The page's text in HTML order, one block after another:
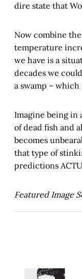
dire state that
Now combine
temperature
we have is a
decades we
a swamp –
Imagine being in
of dead fish and
becomes
that type of
predictions
Featured Image